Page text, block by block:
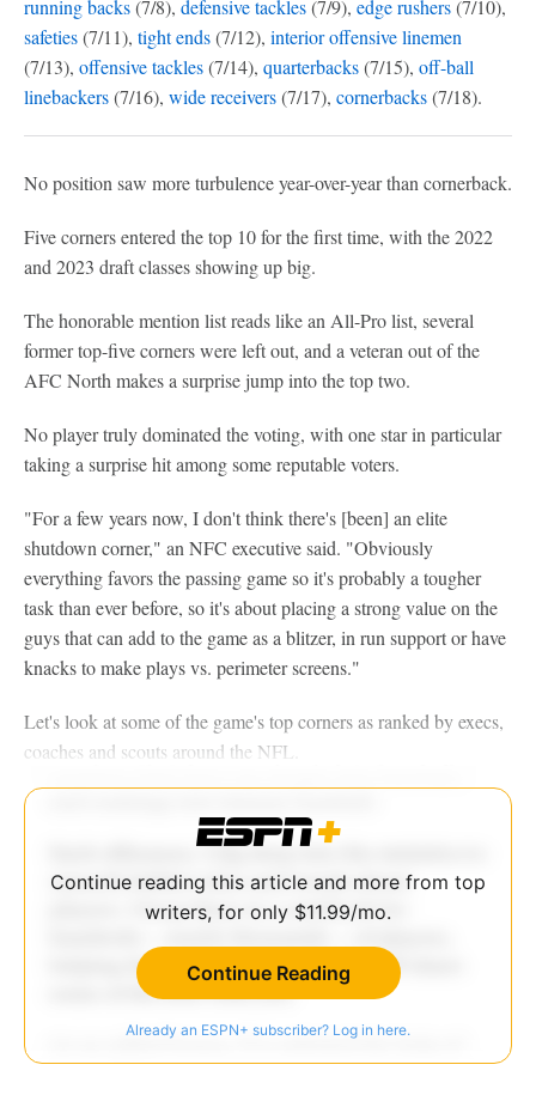
running backs(7/8), defensive tackles(7/9), edge rushers(7/10),
safeties(7/11), tight ends(7/12), interior offensive linemen
(7/13), offensive tackles(7/14), quarterbacks(7/15), off-ball
linebackers(7/16), wide receivers(7/17), cornerbacks(7/18).
No position saw more turbulence year-over-year than cornerback.
Five corners entered the top 10 for the first time, with the 2022
and 2023 draft classes showing up big.
The honorable mention list reads like an All-Pro list, several
former top-five corners were left out, and a veteran out of the
AFC North makes a surprise jump into the top two.
No player truly dominated the voting, with one star in particular
taking a surprise hit among some reputable voters.
"For a few years now, I don't think there's [been] an elite
shutdown corner," an NFC executive said. "Obviously
everything favors the passing game so it's probably a tougher
task than ever before, so it's about placing a strong value on the
guys that can add to the game as a blitzer, in run support or have
knacks to make plays vs. perimeter screens."
Let's look at some of the game's top corners as ranked by execs,
coaches and scouts around the NFL.
Continue reading this article and more from top
writers, for only $11.99/mo.
Continue Reading
Already an ESPN+ subscriber? Log in here.